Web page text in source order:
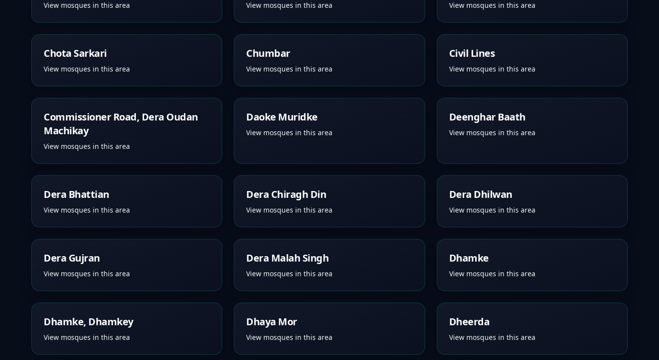
View mosques in this area View mosques in this area View mosques in this area
Chota Sarkari
View mosques in this area
Chumbar
View mosques in this area
Civil Lines
View mosques in this area
Commissioner Road, Dera Oudan
Machikay
View mosques in this area
Daoke Muridke
View mosques in this area
Deenghar Baath
View mosques in this area
Dera Bhattian
View mosques in this area
Dera Chiragh Din
View mosques in this area
Dera Dhilwan
View mosques in this area
Dera Gujran
View mosques in this area
Dera Malah Singh
View mosques in this area
Dhamke
View mosques in this area
Dhamke, Dhamkey
View mosques in this area
Dhaya Mor
View mosques in this area
Dheerda
View mosques in this area